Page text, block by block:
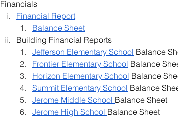
Financials
Financial Report
Balance Sheet
Building Financial Reports
Jefferson Elementary School Balance
Frontier Elementary School Balance
Horizon Elementary School Balance
Summit Elementary School Balance
Jerome Middle School Balance Sheet
Jerome High School Balance Sheet